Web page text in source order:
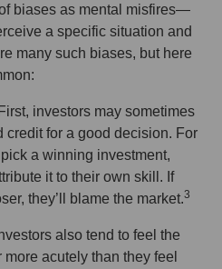
biases as mental misfires—
a specific situation and
many such biases, but here
First, investors may sometimes
credit for a good decision. For
a winning investment,
it to their own skill. If
they’ll blame the market.3
also tend to feel the
acutely than they feel